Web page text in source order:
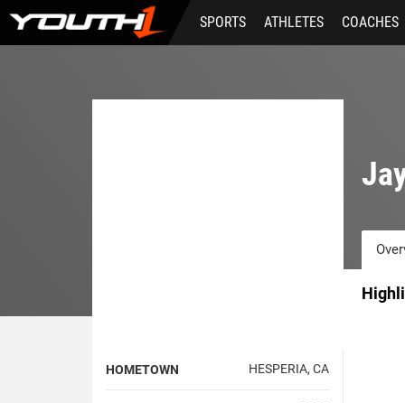
Skip
main
SPORTS ATHLETES COACHES
HOMETOWN HESPERIA, CA